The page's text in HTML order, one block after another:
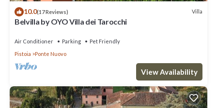
10.0(17 Reviews) Villa
Belvilla by OYO Villa dei Tarocchi
Air Conditioner Parking
Pet Friendly
Pistoia
Ponte Nuovo
View Availability